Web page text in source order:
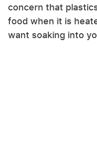
concern that
food when it is
want soaking into